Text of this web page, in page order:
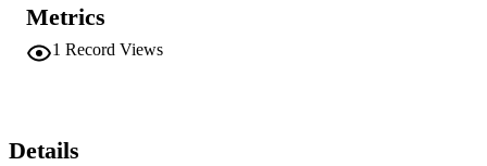
Metrics
1 Record Views
Details